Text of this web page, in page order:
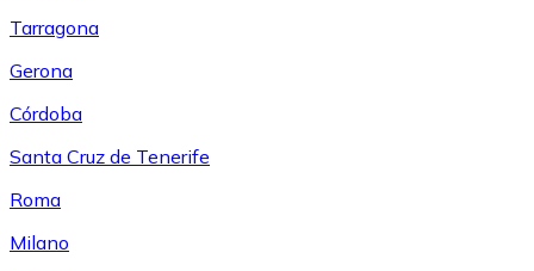
Tarragona
Gerona
Córdoba
Santa Cruz de Tenerife
Roma
Milano